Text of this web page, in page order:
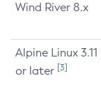
Wind River 8.x
Alpine Linux 3.11
or later [3]